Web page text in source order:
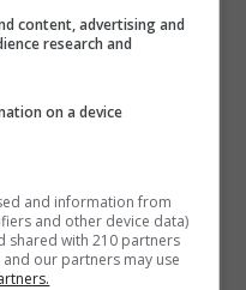
content, advertising and
research and
on a device
and information from
and other device data)
shared with 210 partners
our partners may use